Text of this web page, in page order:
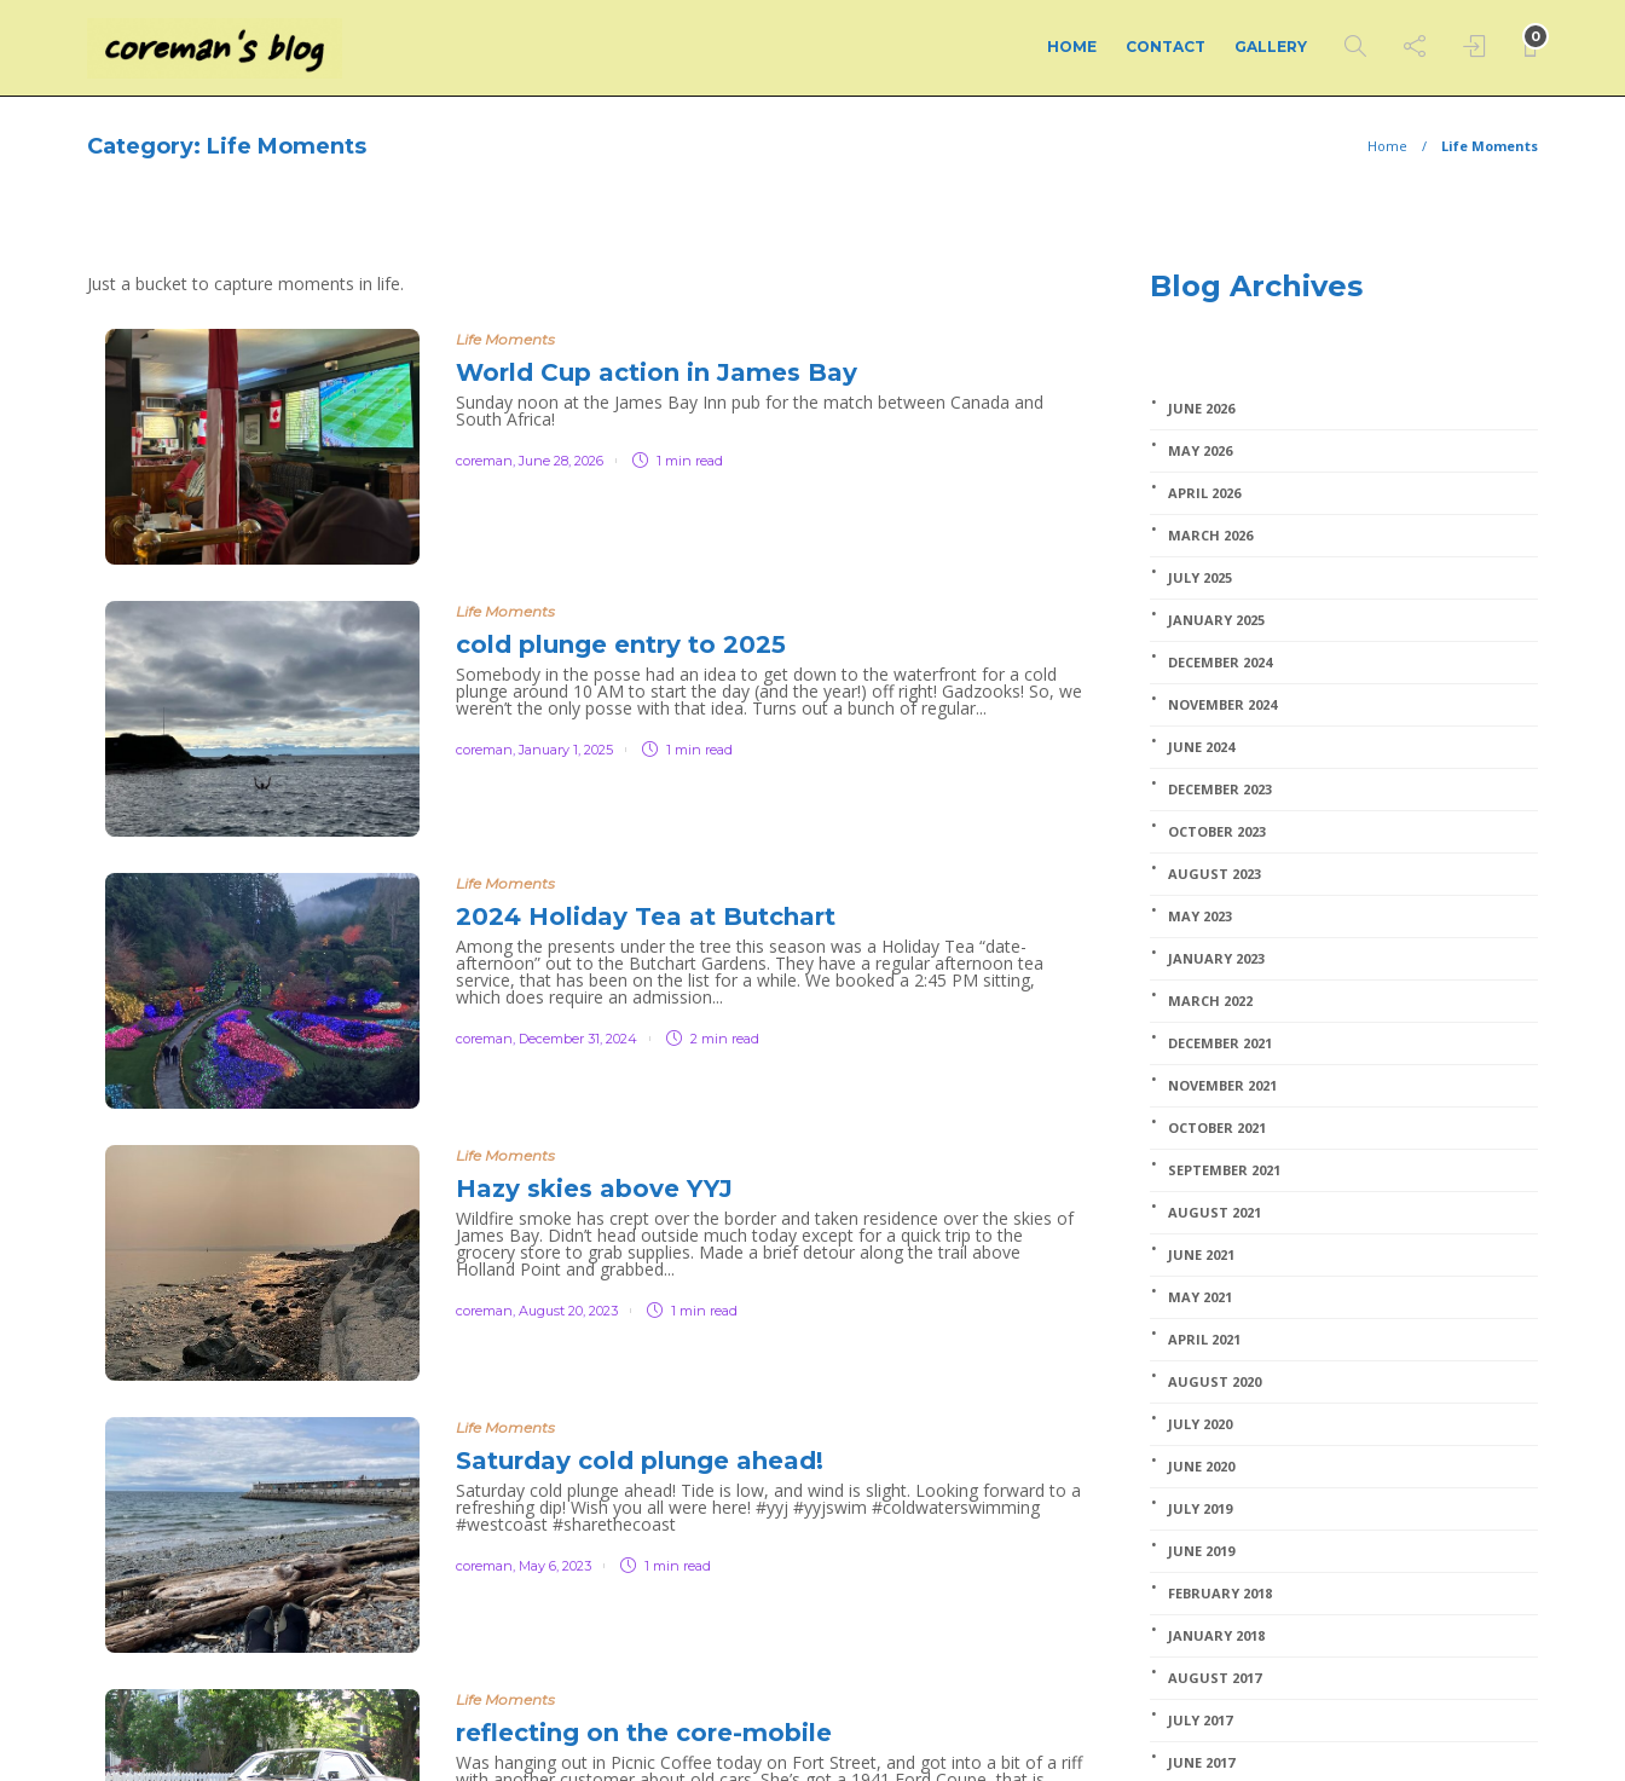
HOME CONTACT GALLERY
0
Category: Life Moments Home Life Moments
Just a bucket to capture moments in life.
Life Moments
World Cup action in James Bay
Sunday noon at the James Bay Inn pub for the match between Canada and
South Africa!
coreman,June 28, 2026 1 min read
Life Moments
cold plunge entry to 2025
Somebody in the posse had an idea to get down to the waterfront for a cold
plunge around 10 AM to start the day (and the year!) off right! Gadzooks! So, we
weren’t the only posse with that idea. Turns out a bunch of regular...
coreman,January 1, 2025 1 min read
Life Moments
2024 Holiday Tea at Butchart
Among the presents under the tree this season was a Holiday Tea “date-
afternoon” out to the Butchart Gardens. They have a regular afternoon tea
service, that has been on the list for a while. We booked a 2:45 PM sitting,
which does require an admission...
coreman, December 31, 2024 2 min read
Life Moments
Hazy skies above YYJ
Wildfire smoke has crept over the border and taken residence over the skies of
James Bay. Didn’t head outside much today except for a quick trip to the
grocery store to grab supplies. Made a brief detour along the trail above
Holland Point and grabbed...
coreman, August 20, 2023 1 min read
Life Moments
Saturday cold plunge ahead!
Saturday cold plunge ahead! Tide is low, and wind is slight. Looking forward to a
refreshing dip! Wish you all were here! #yyj #yyjswim #coldwaterswimming
#westcoast #sharethecoast
coreman, May 6, 2023 1 min read
Life Moments
reflecting on the core-mobile
Was hanging out in Picnic Coffee today on Fort Street, and got into a bit of a riff
Blog Archives
JUNE 2026
MAY 2026
APRIL 2026
MARCH 2026
JULY 2025
JANUARY 2025
DECEMBER 2024
NOVEMBER 2024
JUNE 2024
DECEMBER 2023
OCTOBER 2023
AUGUST 2023
MAY 2023
JANUARY 2023
MARCH 2022
DECEMBER 2021
NOVEMBER 2021
OCTOBER 2021
SEPTEMBER 2021
AUGUST 2021
JUNE 2021
MAY 2021
APRIL 2021
AUGUST 2020
JULY 2020
JUNE 2020
JULY 2019
JUNE 2019
FEBRUARY 2018
JANUARY 2018
AUGUST 2017
JULY 2017
JUNE 2017